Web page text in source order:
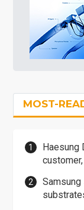
MOST-
Haesung